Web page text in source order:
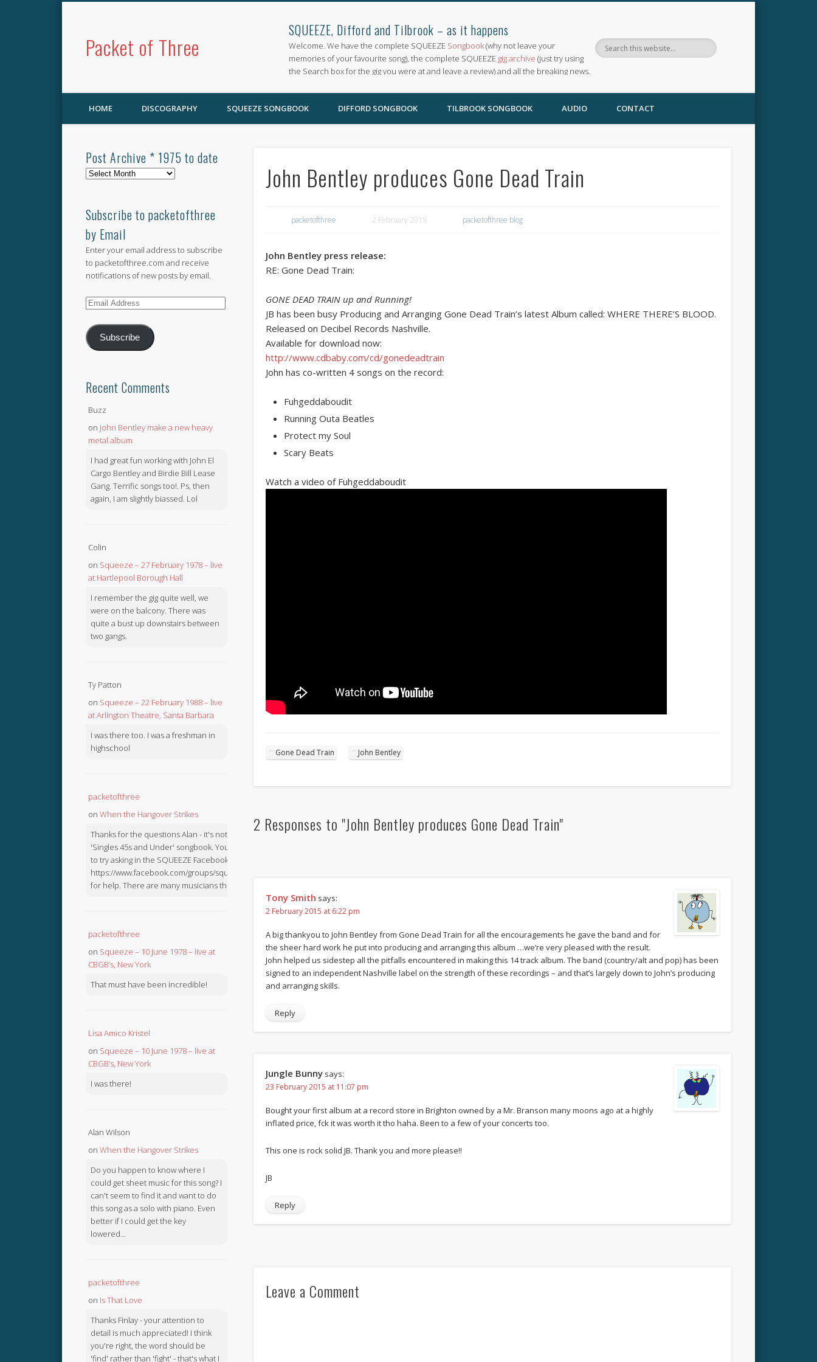
Packet of Three
SQUEEZE, Difford and Tilbrook – as it happens
Welcome. We have the complete SQUEEZE Songbook(why not leave your
memories of your favourite song), the complete SQUEEZE gig archive (just try using
the Search box for the gig you were at and leave a review) and all the breaking news.
HOME DISCOGRAPHY SQUEEZE SONGBOOK DIFFORD SONGBOOK TILBROOK SONGBOOK AUDIO CONTACT
John Bentley produces Gone Dead Train
packetofthree 2 February 2015 packetofthree blog
John Bentley press release:
RE: Gone Dead Train:
GONE DEAD TRAIN up and Running!
JB has been busy Producing and Arranging Gone Dead Train’s latest Album called: WHERE THERE’S BLOOD.
Released on Decibel Records Nashville.
Available for download now:
http://www.cdbaby.com/cd/gonedeadtrain
John has co-written 4 songs on the record:
Fuhgeddaboudit
Running Outa Beatles
Protect my Soul
Scary Beats
Watch a video of Fuhgeddaboudit
Gone Dead Train John Bentley
2 Responses to "John Bentley produces Gone Dead Train"
Tony Smith says:
2 February 2015 at 6:22 pm
A big thankyou to John Bentley from Gone Dead Train for all the encouragements he gave the band and for
the sheer hard work he put into producing and arranging this album …we’re very pleased with the result.
John helped us sidestep all the pitfalls encountered in making this 14 track album. The band (country/alt and pop) has been
signed to an independent Nashville label on the strength of these recordings – and that’s largely down to John’s producing
and arranging skills.
Reply
Jungle Bunny says:
23 February 2015 at 11:07 pm
Bought your first album at a record store in Brighton owned by a Mr. Branson many moons ago at a highly
inflated price, fck it was worth it tho haha. Been to a few of your concerts too.
This one is rock solid JB. Thank you and more please!!
JB
Reply
Leave a Comment
Post Archive * 1975 to date
Post
1975
to
date
Subscribe to packetofthree
by Email
Enter your email address to subscribe
to packetofthree.com and receive
notifications of new posts by email.
Email
Subscribe
Recent Comments
Buzz
on John Bentley make a new heavy
metal album
I had great fun working with John El
Cargo Bentley and Birdie Bill Lease
Gang. Terrific songs too!. Ps, then
again, I am slightly biassed. Lol
Colin
on Squeeze – 27 February 1978 – live
at Hartlepool Borough Hall
I remember the gig quite well, we
were on the balcony. There was
quite a bust up downstairs between
two gangs.
Ty Patton
on Squeeze – 22 February 1988 – live
at Arlington Theatre, Santa Barbara
I was there too. I was a freshman in
highschool
packetofthree
on When the Hangover Strikes
Thanks for the questions Alan - it's not in the
'Singles 45s and Under' songbook. You might like
to try asking in the SQUEEZE Facebook Group:
https://www.facebook.com/groups/squeezebook
for help. There are many musicians there.
packetofthree
on Squeeze – 10 June 1978 – live at
CBGB’s, New York
That must have been incredible!
Lisa Amico Kristel
on Squeeze – 10 June 1978 – live at
CBGB’s, New York
I was there!
Alan Wilson
on When the Hangover Strikes
Do you happen to know where I
could get sheet music for this song? I
can't seem to find it and want to do
this song as a solo with piano. Even
better if I could get the key
lowered...
packetofthree
on Is That Love
Thanks Finlay - your attention to
detail is much appreciated! I think
you're right, the word should be
'find' rather than 'fight' - that's what I